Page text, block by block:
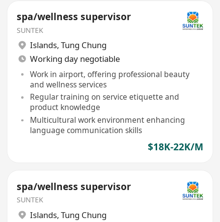
spa/wellness supervisor
SUNTEK
Islands, Tung Chung
Working day negotiable
Work in airport, offering professional beauty
and wellness services
Regular training on service etiquette and
product knowledge
Multicultural work environment enhancing
language communication skills
$18K-22K/M
spa/wellness supervisor
SUNTEK
Islands, Tung Chung